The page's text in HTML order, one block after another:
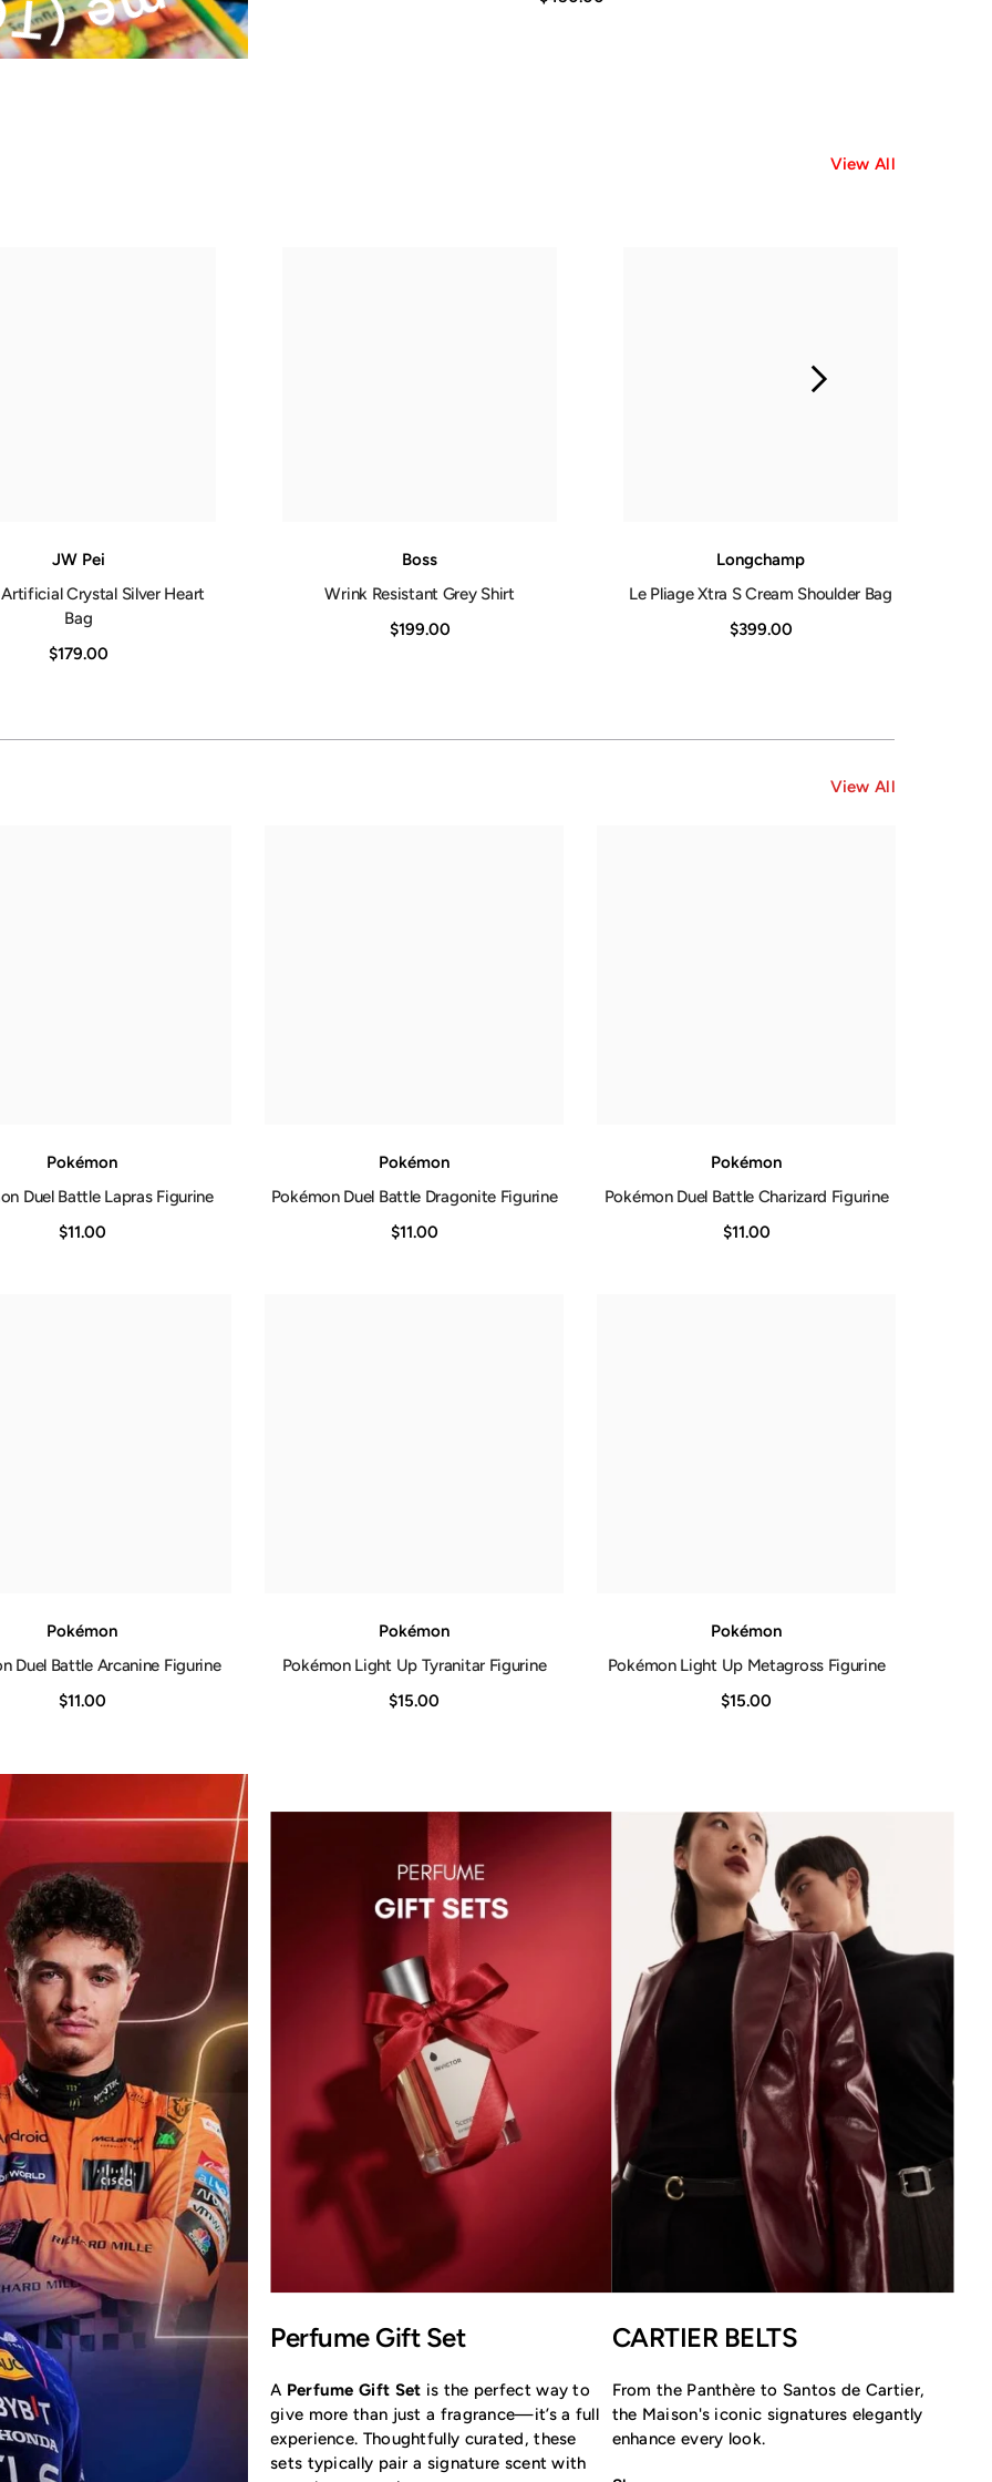
View All
JW Pei
Crystal Silver Heart
Bag
$179.00
Boss
Wrink Resistant Grey Shirt
$199.00
Longchamp
Le Pliage Xtra S Cream Shoulder Bag
$399.00
View All
Pokémon
Duel Battle Lapras Figurine
$11.00
Pokémon
Pokémon Duel Battle Dragonite Figurine
$11.00
Pokémon
Pokémon Duel Battle Charizard Figurine
$11.00
Pokémon
Duel Battle Arcanine Figurine
$11.00
Pokémon
Pokémon Light Up Tyranitar Figurine
$15.00
Pokémon
Pokémon Light Up Metagross Figurine
$15.00
Perfume Gift Set
A Perfume Gift Set is the perfect way to
give more than just a fragrance—it’s a full
experience. Thoughtfully curated, these
sets typically pair a signature scent with
CARTIER BELTS
From the Panthère to Santos de Cartier,
the Maison's iconic signatures elegantly
enhance every look.